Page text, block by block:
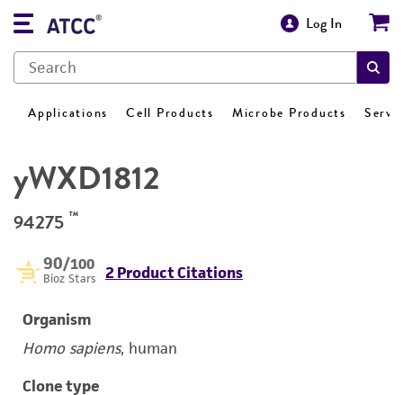
Log In
Applications Cell Products Microbe Products
yWXD1812
94275 ™
90/100
Bioz Stars 2 Product Citations
Organism
Homo sapiens, human
Clone type